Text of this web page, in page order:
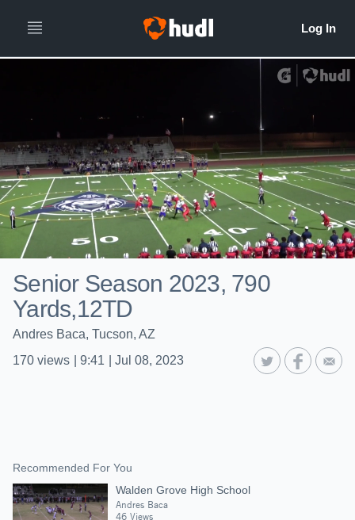
Senior Season 2023, 790
Yards,12TD
Andres Baca, Tucson, AZ
170 views 9:41 Jul 08, 2023
Recommended For You
Walden Grove High School
Andres Baca
46 Views